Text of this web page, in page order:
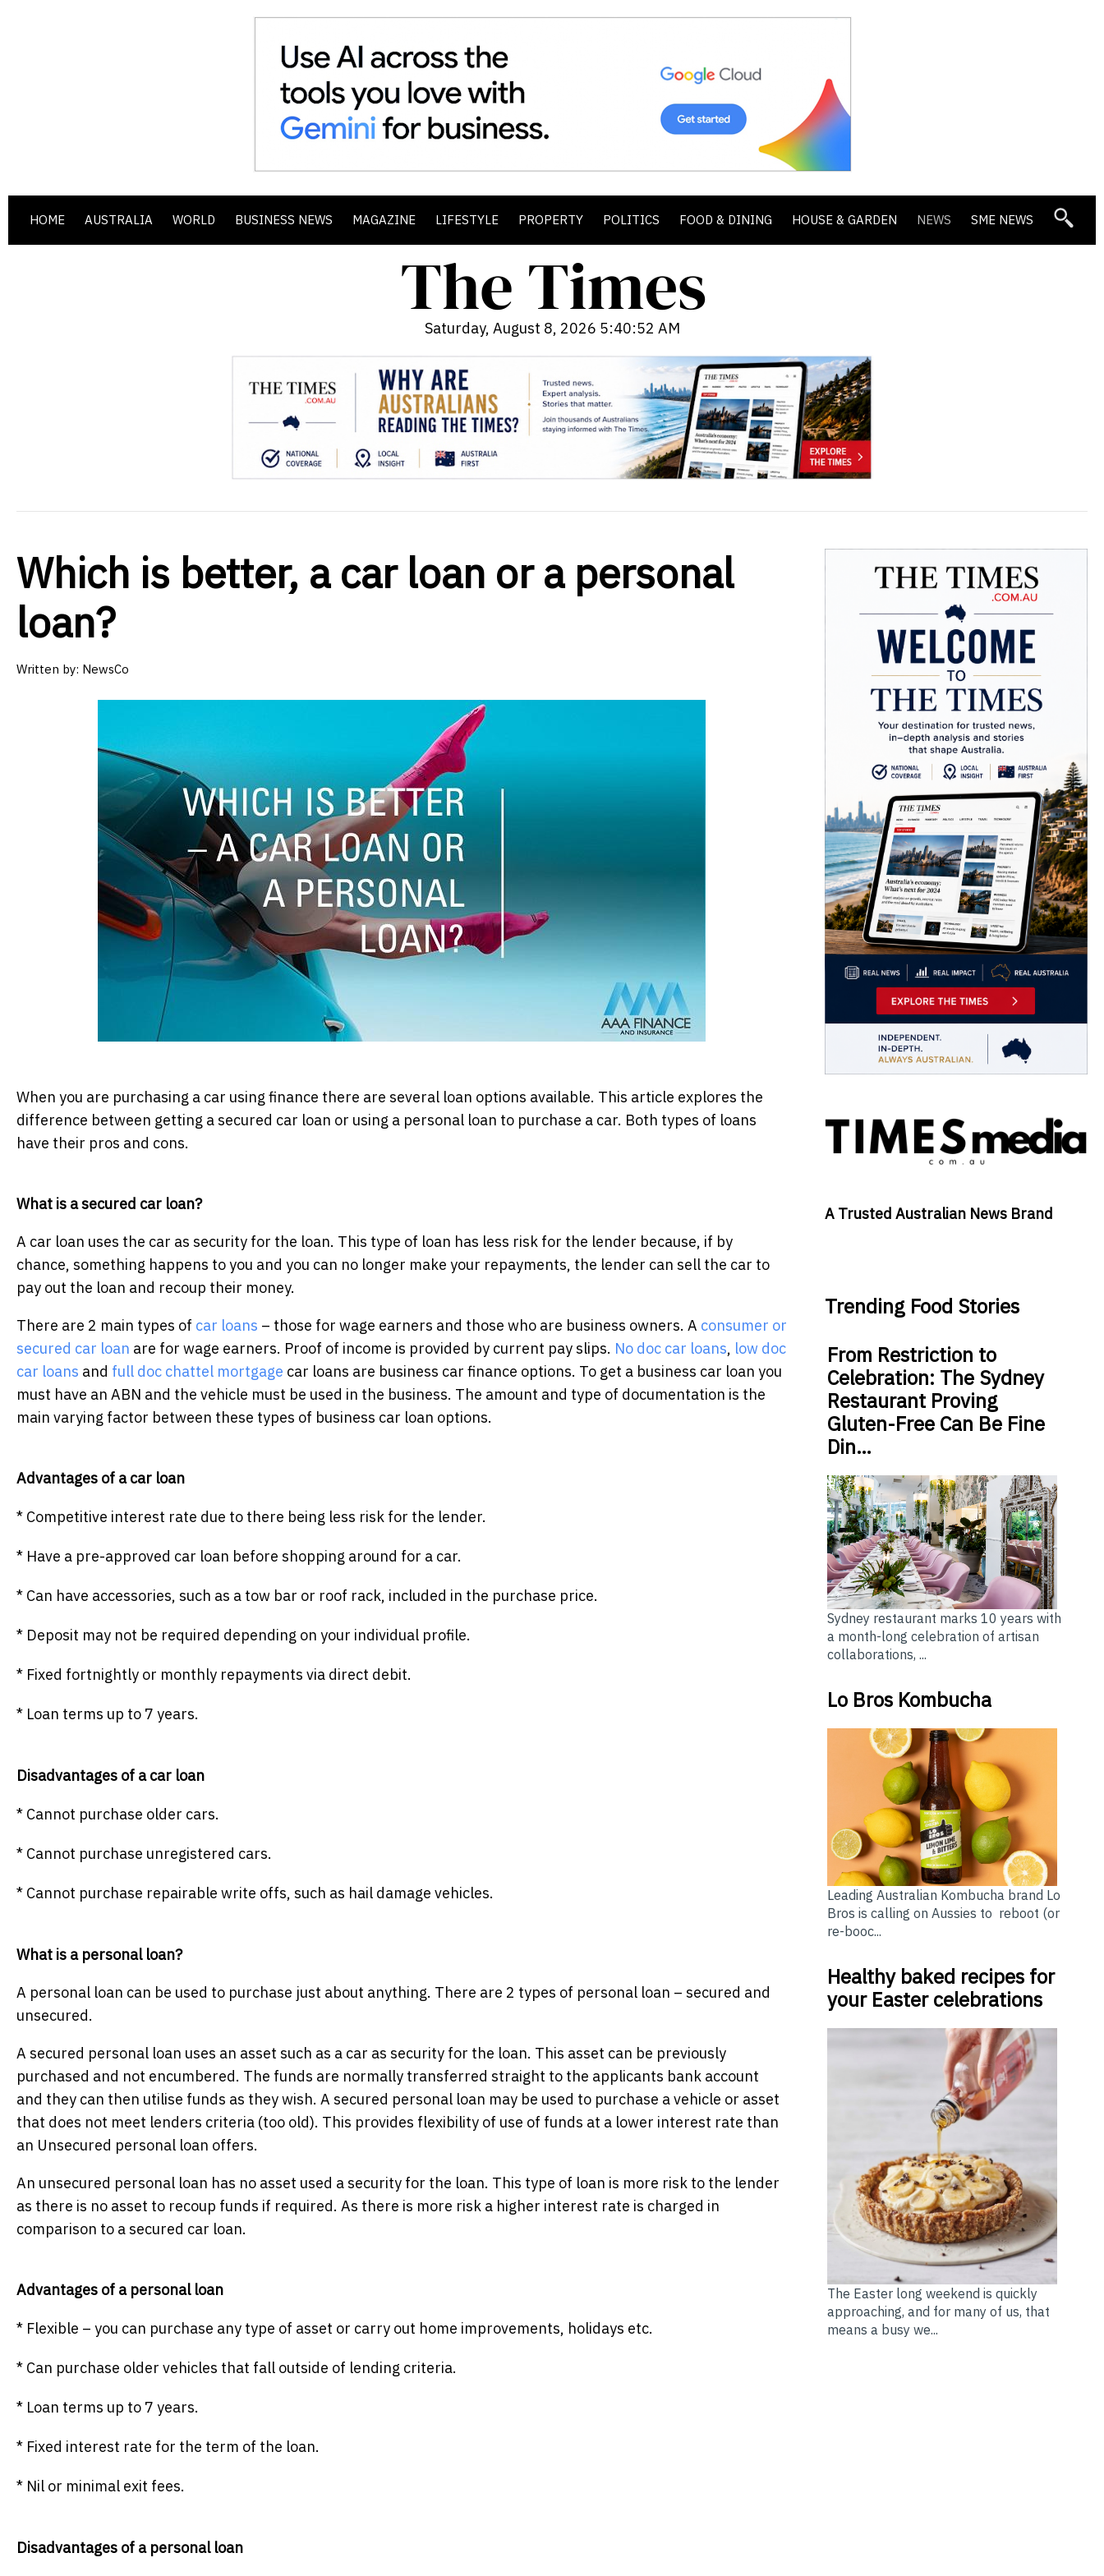
HOME AUSTRALIA WORLD BUSINESS NEWS MAGAZINE LIFESTYLE PROPERTY POLITICS FOOD & DINING HOUSE & GARDEN NEWS SME NEWS
Saturday, August 8, 2026 5:40:54 AM
Which is better, a car loan or a personal
loan?
Written by: NewsCo
When you are purchasing a car using finance there are several loan options available. This article explores the
difference between getting a secured car loan or using a personal loan to purchase a car. Both types of loans
have their pros and cons.
What is a secured car loan?
A car loan uses the car as security for the loan. This type of loan has less risk for the lender because, if by
chance, something happens to you and you can no longer make your repayments, the lender can sell the car to
pay out the loan and recoup their money.
There are 2 main types of car loans – those for wage earners and those who are business owners. A consumer or
secured car loan are for wage earners. Proof of income is provided by current pay slips. No doc car loans, low doc
car loans and full doc chattel mortgage car loans are business car finance options. To get a business car loan you
must have an ABN and the vehicle must be used in the business. The amount and type of documentation is the
main varying factor between these types of business car loan options.
Advantages of a car loan
* Competitive interest rate due to there being less risk for the lender.
* Have a pre-approved car loan before shopping around for a car.
* Can have accessories, such as a tow bar or roof rack, included in the purchase price.
* Deposit may not be required depending on your individual profile.
* Fixed fortnightly or monthly repayments via direct debit.
* Loan terms up to 7 years.
Disadvantages of a car loan
* Cannot purchase older cars.
* Cannot purchase unregistered cars.
* Cannot purchase repairable write offs, such as hail damage vehicles.
What is a personal loan?
A personal loan can be used to purchase just about anything. There are 2 types of personal loan – secured and
unsecured.
A secured personal loan uses an asset such as a car as security for the loan. This asset can be previously
purchased and not encumbered. The funds are normally transferred straight to the applicants bank account
and they can then utilise funds as they wish. A secured personal loan may be used to purchase a vehicle or asset
that does not meet lenders criteria (too old). This provides flexibility of use of funds at a lower interest rate than
an Unsecured personal loan offers.
An unsecured personal loan has no asset used a security for the loan. This type of loan is more risk to the lender
as there is no asset to recoup funds if required. As there is more risk a higher interest rate is charged in
comparison to a secured car loan.
Advantages of a personal loan
* Flexible – you can purchase any type of asset or carry out home improvements, holidays etc.
* Can purchase older vehicles that fall outside of lending criteria.
* Loan terms up to 7 years.
* Fixed interest rate for the term of the loan.
* Nil or minimal exit fees.
Disadvantages of a personal loan
A Trusted Australian News Brand
Trending Food Stories
From Restriction to
Celebration: The Sydney
Restaurant Proving
Gluten-Free Can Be Fine
Din…
Sydney restaurant marks 10 years with
a month-long celebration of artisan
collaborations, ...
Lo Bros Kombucha
Leading Australian Kombucha brand Lo
Bros is calling on Aussies to reboot (or
re-booc...
Healthy baked recipes for
your Easter celebrations
The Easter long weekend is quickly
approaching, and for many of us, that
means a busy we...